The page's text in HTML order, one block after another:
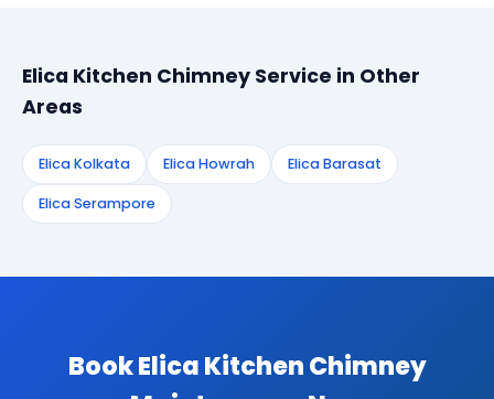
Elica Kitchen Chimney Service in Other
Areas
Elica Kolkata Elica Howrah Elica Barasat
Elica Serampore
Book Elica Kitchen Chimney